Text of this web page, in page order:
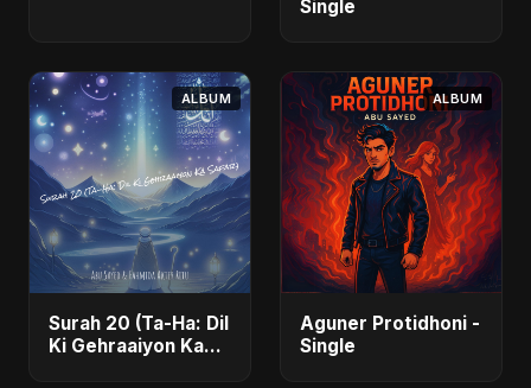
Single
ALBUM
Surah 20 (Ta-Ha: Dil
Ki Gehraaiyon Ka
ALBUM
Aguner Protidhoni -
Single